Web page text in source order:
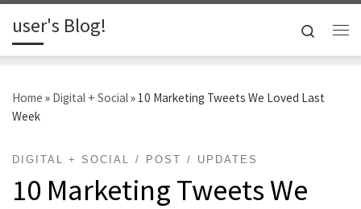
Skip to content
user's Blog!
Search
Home » Digital + Social» 10 Marketing Tweets We Loved Last
Week
DIGITAL + SOCIAL POST UPDATES
10 Marketing Tweets We